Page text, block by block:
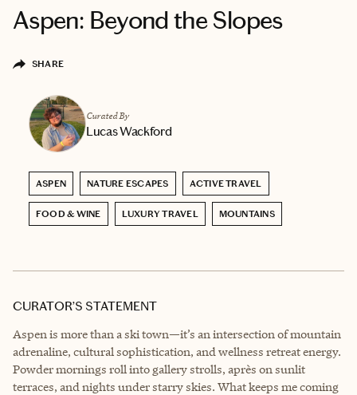
Aspen: Beyond the Slopes
SHARE
Curated By
Lucas Wackford
ASPEN NATURE ESCAPES ACTIVE TRAVEL
FOOD & WINE LUXURY TRAVEL MOUNTAINS
CURATOR’S STATEMENT
Aspen is more than a ski town—it’s an intersection of mountain
adrenaline, cultural sophistication, and wellness retreat energy.
Powder mornings roll into gallery strolls, après on sunlit
terraces, and nights under starry skies. What keeps me coming